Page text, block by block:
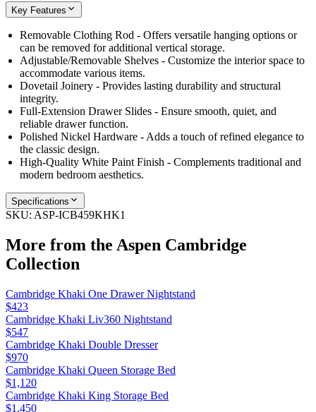
Key Features
Removable Clothing Rod - Offers versatile hanging options or
can be removed for additional vertical storage.
Adjustable/Removable Shelves - Customize the interior space to
accommodate various items.
Dovetail Joinery - Provides lasting durability and structural
integrity.
Full-Extension Drawer Slides - Ensure smooth, quiet, and
reliable drawer function.
Polished Nickel Hardware - Adds a touch of refined elegance to
the classic design.
High-Quality White Paint Finish - Complements traditional and
modern bedroom aesthetics.
Specifications
SKU: ASP-ICB459KHK1
More from the Aspen Cambridge
Collection
Cambridge Khaki One Drawer Nightstand
$423
Cambridge Khaki Liv360 Nightstand
$547
Cambridge Khaki Double Dresser
$970
Cambridge Khaki Queen Storage Bed
$1,120
Cambridge Khaki King Storage Bed
$1,450